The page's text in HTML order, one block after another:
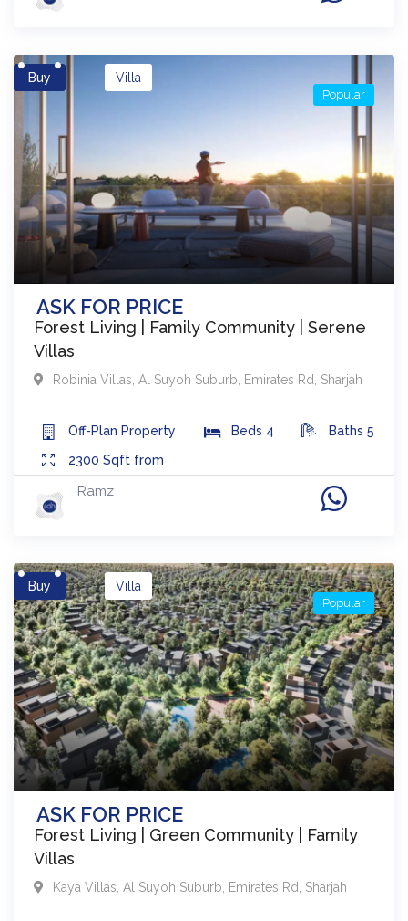
Buy
ASK FOR PRICE
Villa
Forest Living | Family Community | Serene
Villas
Popular
Robinia Villas Al Suyoh Suburb, Emirates Rd Sharjah
Off-Plan Property Beds 4 Baths 5
2300 Sqft from
Ramz
Buy
ASK FOR PRICE
Villa
Forest Living | Green Community | Family
Villas
Popular
Kaya Villas, Al Suyoh Suburb, Emirates Rd, Sharjah